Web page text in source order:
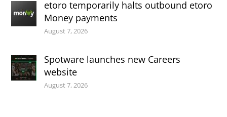
etoro temporarily halts outbound etoro
Money payments
August 7, 2026
Spotware launches new Careers
website
August 7, 2026